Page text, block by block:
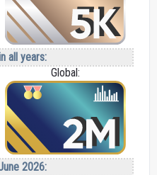
all years:
Global:
2026: